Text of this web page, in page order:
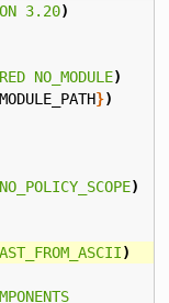
3.20)
NO_MODULE)
})
NO_POLICY_SCOPE)
)